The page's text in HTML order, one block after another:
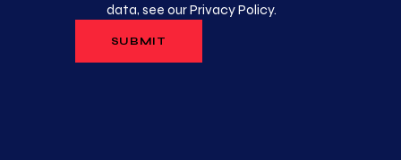
data, see ourPrivacy Policy.